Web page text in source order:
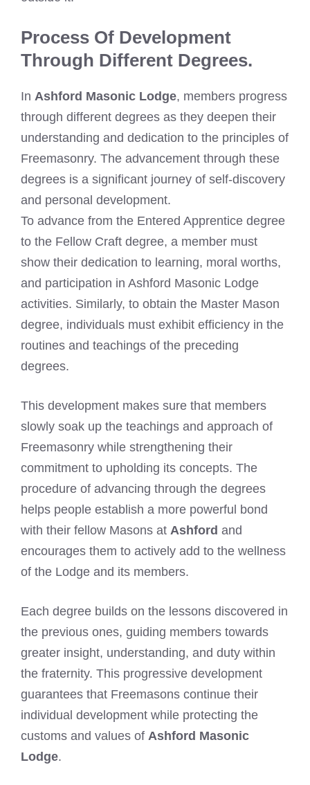
Process Of Development
Through Different Degrees.
In Ashford Masonic Lodge, members progress
through different degrees as they deepen their
understanding and dedication to the principles of
Freemasonry. The advancement through these
degrees is a significant journey of self-discovery
and personal development.
To advance from the Entered Apprentice degree
to the Fellow Craft degree, a member must
show their dedication to learning, moral worths,
and participation in Ashford Masonic Lodge
activities. Similarly, to obtain the Master Mason
degree, individuals must exhibit efficiency in the
routines and teachings of the preceding
degrees.
This development makes sure that members
slowly soak up the teachings and approach of
Freemasonry while strengthening their
commitment to upholding its concepts. The
procedure of advancing through the degrees
helps people establish a more powerful bond
with their fellow Masons at Ashford and
encourages them to actively add to the wellness
of the Lodge and its members.
Each degree builds on the lessons discovered in
the previous ones, guiding members towards
greater insight, understanding, and duty within
the fraternity. This progressive development
guarantees that Freemasons continue their
individual development while protecting the
customs and values of Ashford Masonic
Lodge.